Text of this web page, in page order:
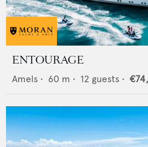
ENTOURAGE
Amels • 60 m • 12 guests •